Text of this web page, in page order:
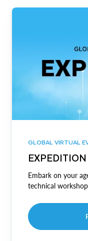
GLOBAL VIRTUAL
Embark on your
technical